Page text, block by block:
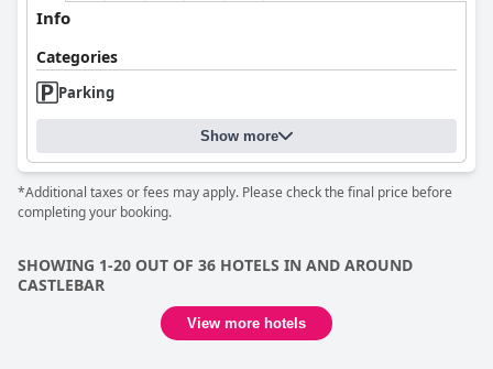
Info
Categories
Parking
Show more
*Additional taxes or fees may apply. Please check the final price before
completing your booking.
SHOWING 1-20 OUT OF 36 HOTELS IN AND AROUND
CASTLEBAR
View more hotels